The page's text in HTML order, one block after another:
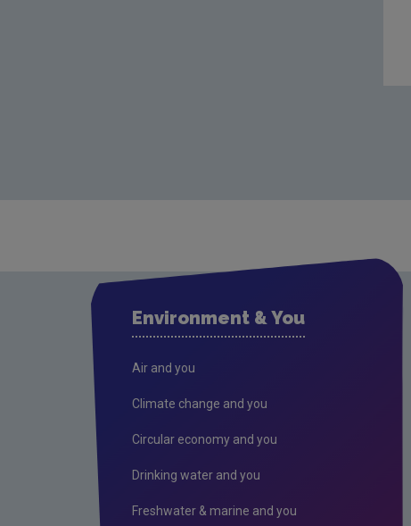
Environment & You
Air and you
Climate change and you
Circular economy and you
Drinking water and you
Freshwater & marine and you